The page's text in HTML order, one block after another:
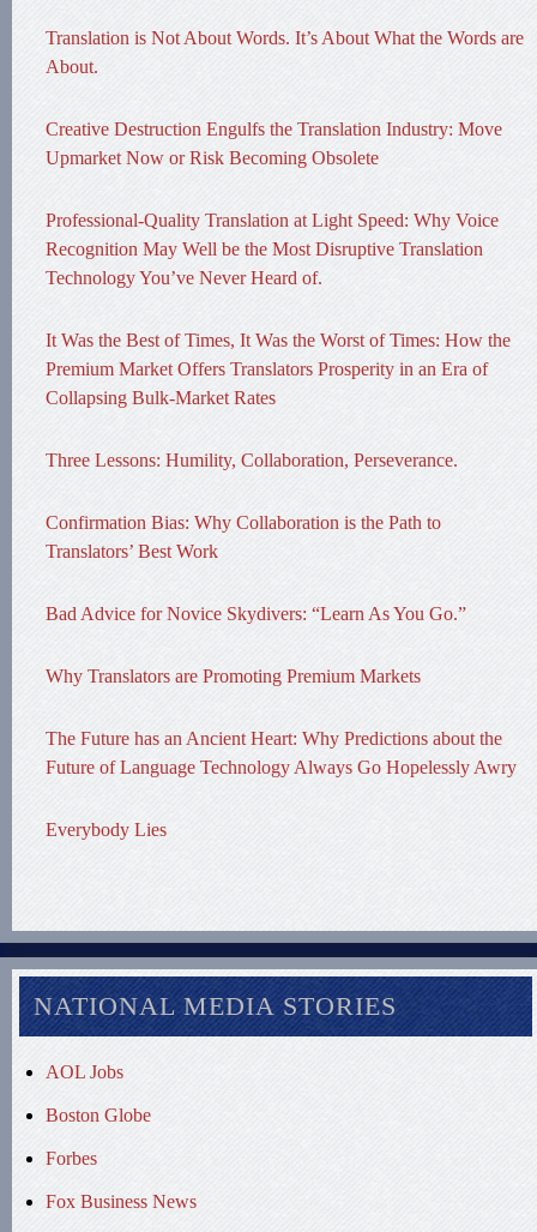
Translation is Not About Words. It’s About What the Words are
About.
Creative Destruction Engulfs the Translation Industry: Move
Upmarket Now or Risk Becoming Obsolete
Professional-Quality Translation at Light Speed: Why Voice
Recognition May Well be the Most Disruptive Translation
Technology You’ve Never Heard of.
It Was the Best of Times, It Was the Worst of Times: How the
Premium Market Offers Translators Prosperity in an Era of
Collapsing Bulk-Market Rates
Three Lessons: Humility, Collaboration, Perseverance.
Confirmation Bias: Why Collaboration is the Path to
Translators’ Best Work
Bad Advice for Novice Skydivers: “Learn As You Go.”
Why Translators are Promoting Premium Markets
The Future has an Ancient Heart: Why Predictions about the
Future of Language Technology Always Go Hopelessly Awry
Everybody Lies
NATIONAL MEDIA STORIES
AOL Jobs
Boston Globe
Forbes
Fox Business News